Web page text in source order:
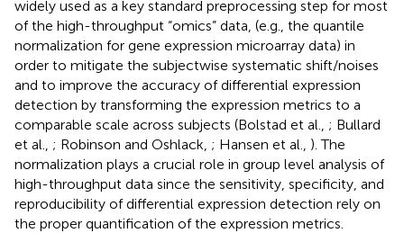
widely used as a key standard preprocessing step for most
of the high-throughput “omics” data, (e.g., the quantile
normalization for gene expression microarray data) in
order to mitigate the subjectwise systematic shift/noises
and to improve the accuracy of differential expression
detection by transforming the expression metrics to a
comparable scale across subjects (Bolstad et al., ; Bullard
et al., ; Robinson and Oshlack, ; Hansen et al., ). The
normalization plays a crucial role in group level analysis of
high-throughput data since the sensitivity, specificity, and
reproducibility of differential expression detection rely on
the proper quantification of the expression metrics.